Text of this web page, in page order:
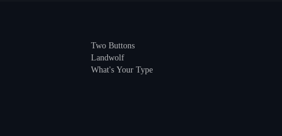
Two Buttons
Landwolf
What's Your Type